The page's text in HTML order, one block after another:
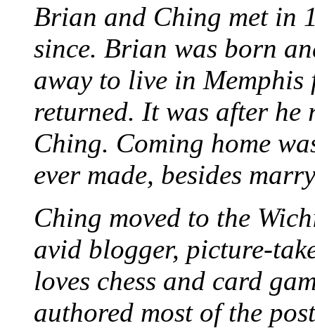
Brian and Ching met in
since. Brian was born
away to live in Memphis
returned. It was after he
Ching. Coming home
ever made, besides
Ching moved to the
avid blogger, picture-
loves chess and card
authored most of the